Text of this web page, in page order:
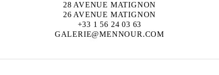
28 AVENUE MATIGNON
26 AVENUE MATIGNON
+33 1 56 24 03 63
GALERIE@MENNOUR.COM